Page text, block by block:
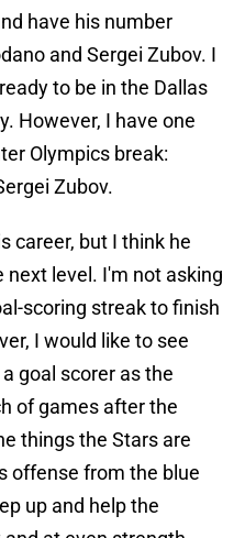
have his number
and Sergei Zubov. I
to be in the Dallas
However, I have one
Olympics break:
Zubov.
career, but I think he
level. I'm not asking
scoring streak to finish
I would like to see
goal scorer as the
of games after the
things the Stars are
offense from the blue
up and help the